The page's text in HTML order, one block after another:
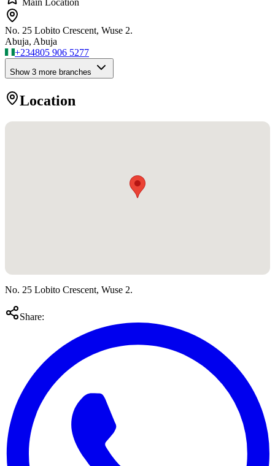
Main Location
No. 25 Lobito Crescent, Wuse 2.
Abuja, Abuja
+234805 906 5277
Show 3 more branches
Location
No. 25 Lobito Crescent, Wuse 2.
Share: